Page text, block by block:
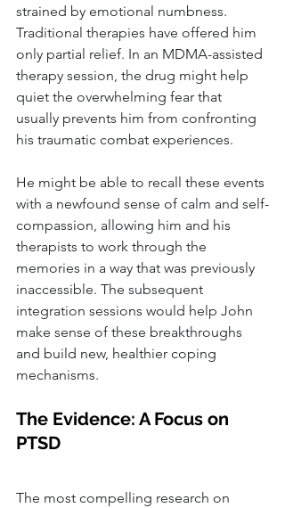
strained by emotional numbness.
Traditional therapies have offered him
only partial relief. In an MDMA-assisted
therapy session, the drug might help
quiet the overwhelming fear that
usually prevents him from confronting
his traumatic combat experiences.
He might be able to recall these events
with a newfound sense of calm and self-
compassion, allowing him and his
therapists to work through the
memories in a way that was previously
inaccessible. The subsequent
integration sessions would help John
make sense of these breakthroughs
and build new, healthier coping
mechanisms.
The Evidence: A Focus on
PTSD
The most compelling research on